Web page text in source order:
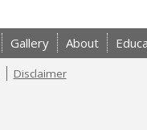
Gallery About
Disclaimer